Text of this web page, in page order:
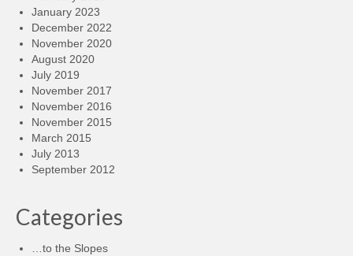
January 2023
December 2022
November 2020
August 2020
July 2019
November 2017
November 2016
November 2015
March 2015
July 2013
September 2012
Categories
…to the Slopes